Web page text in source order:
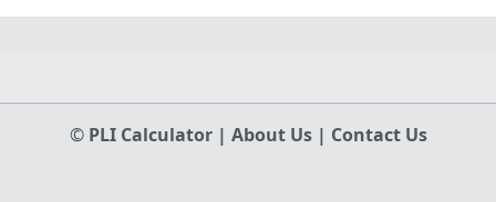
© PLI Calculator | About Us | Contact Us